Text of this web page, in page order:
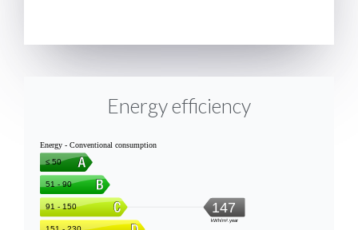
Energy efficiency